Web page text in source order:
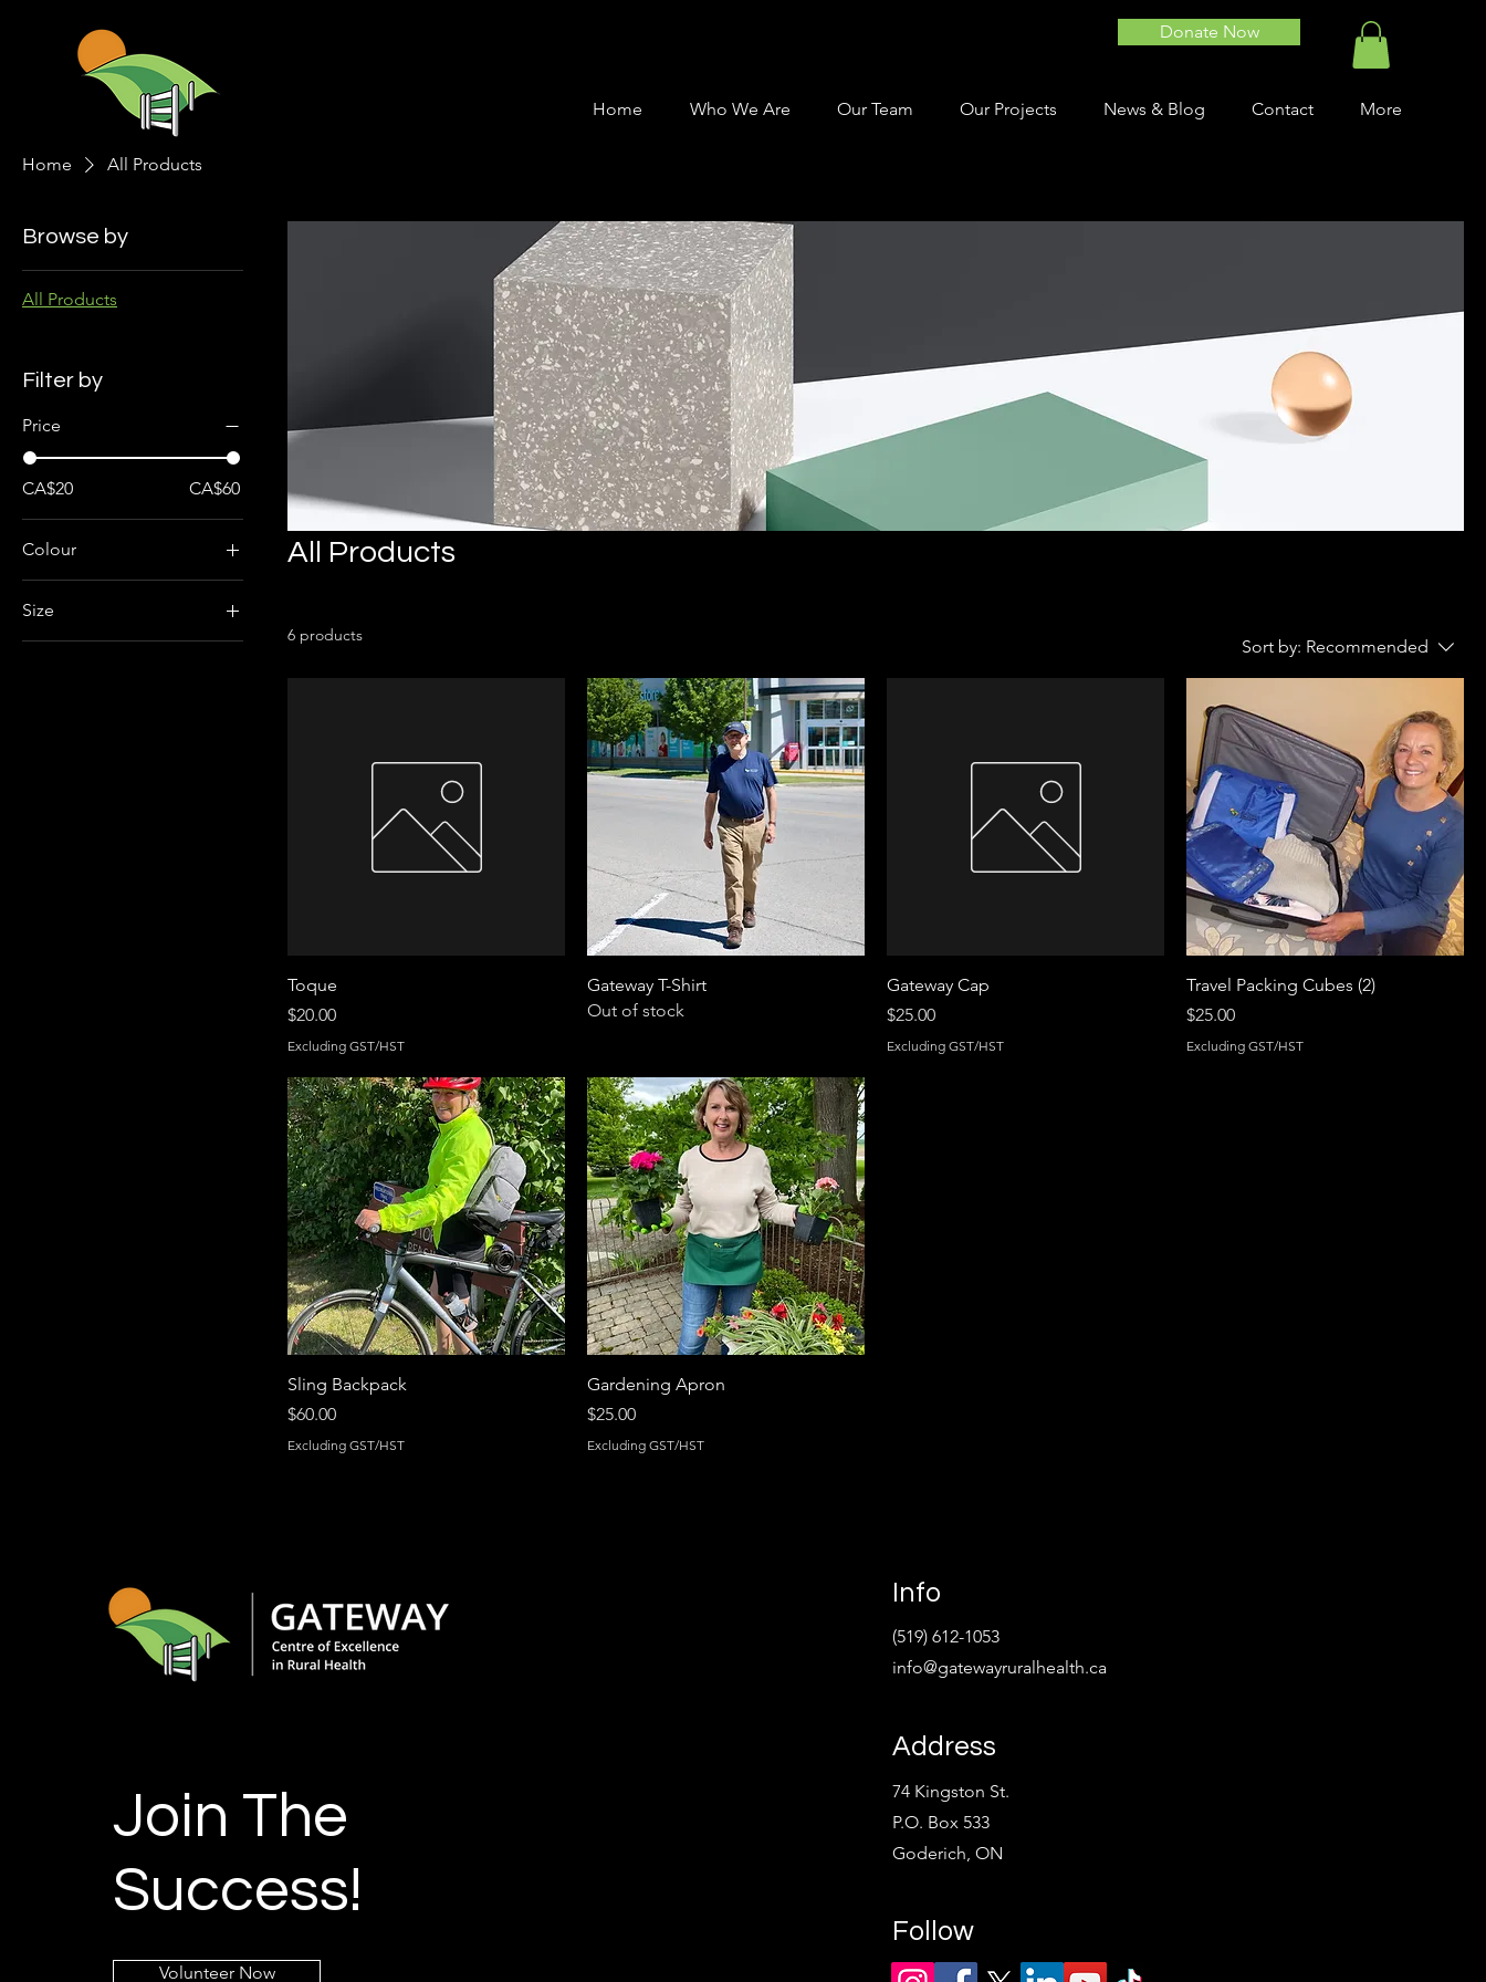
Donate Now
Home Who We Are Our Team Our Projects News & Blog Contact More
Home All Products
Browse by
All Products
Filter by
Price
CA$20 CA$60
Colour
Size
All Products
6 products
Sort by: Recommended
Toque
Price
$20.00
Excluding GST/HST
Gateway T-Shirt
Out of stock
Gateway Cap
Price
$25.00
Excluding GST/HST
Travel Packing Cubes (2)
Price
$25.00
Excluding GST/HST
Sling Backpack
Price
$60.00
Excluding GST/HST
Gardening Apron
Price
$25.00
Excluding GST/HST
Join The
Success!
Volunteer Now
Info
(519) 612-1053
info@gatewayruralhealth.ca
Address
74 Kingston St.
P.O. Box 533
Goderich, ON
Follow